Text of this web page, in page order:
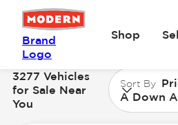
Brand
Logo
Shop
3277 Vehicles
for Sale Near
You
Sort By
A Down